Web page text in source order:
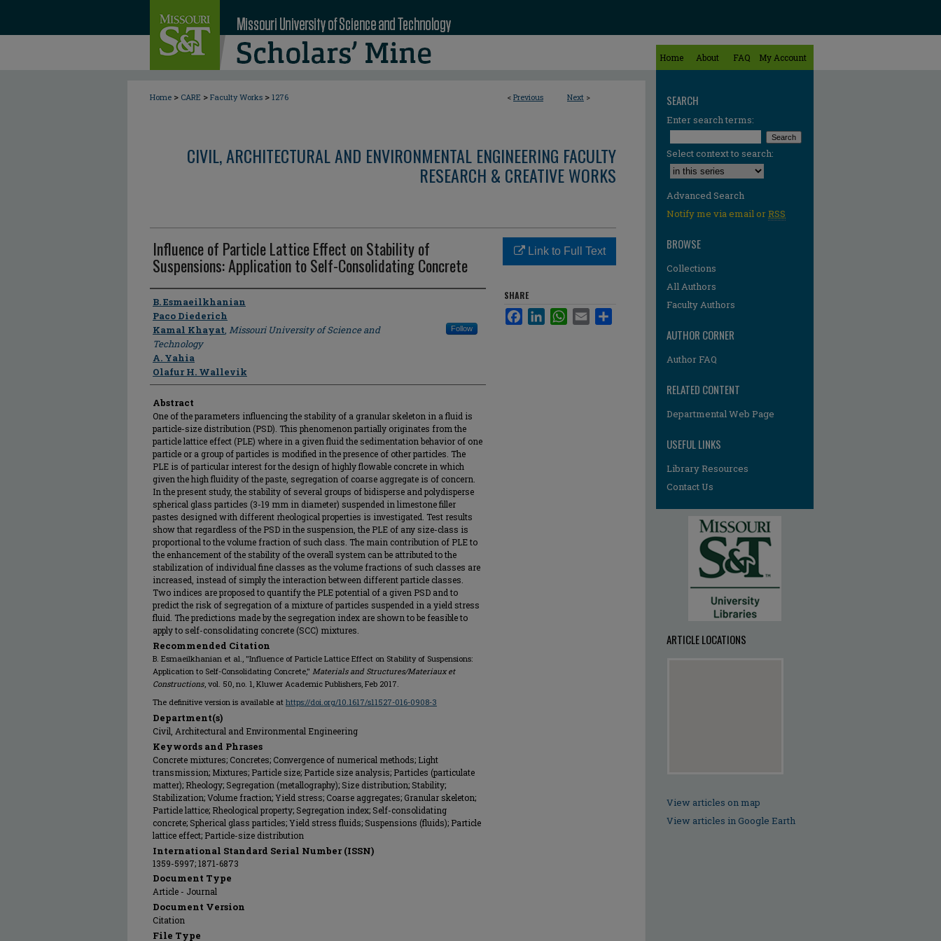
Home About FAQ My Account
< Previous Next >
Home > CARE > Faculty Works > 1276
CIVIL, ARCHITECTURAL AND ENVIRONMENTAL ENGINEERING FACULTY
RESEARCH & CREATIVE WORKS
Influence of Particle Lattice Effect on Stability of
Suspensions: Application to Self-Consolidating Concrete
Author
B. Esmaeilkhanian
Paco Diederich
Kamal Khayat, Missouri University of Science and
Technology
Follow
A. Yahia
Olafur H. Wallevik
Abstract
One of the parameters influencing the stability of a granular skeleton in a fluid is
particle-size distribution (PSD). This phenomenon partially originates from the
particle lattice effect (PLE) where in a given fluid the sedimentation behavior of one
particle or a group of particles is modified in the presence of other particles. The
PLE is of particular interest for the design of highly flowable concrete in which
given the high fluidity of the paste, segregation of coarse aggregate is of concern.
In the present study, the stability of several groups of bidisperse and polydisperse
spherical glass particles (3-19 mm in diameter) suspended in limestone filler
pastes designed with different rheological properties is investigated. Test results
show that regardless of the PSD in the suspension, the PLE of any size-class is
proportional to the volume fraction of such class. The main contribution of PLE to
the enhancement of the stability of the overall system can be attributed to the
stabilization of individual fine classes as the volume fractions of such classes are
increased, instead of simply the interaction between different particle classes.
Two indices are proposed to quantify the PLE potential of a given PSD and to
predict the risk of segregation of a mixture of particles suspended in a yield stress
fluid. The predictions made by the segregation index are shown to be feasible to
apply to self-consolidating concrete (SCC) mixtures.
Recommended Citation
B. Esmaeilkhanian et al., "Influence of Particle Lattice Effect on Stability of Suspensions:
Application to Self-Consolidating Concrete," Materials and Structures/Materiaux et
Constructions, vol. 50, no. 1, Kluwer Academic Publishers, Feb 2017.
The definitive version is available at https://doi.org/10.1617/s11527-016-0908-3
Department(s)
Civil, Architectural and Environmental Engineering
Keywords and Phrases
Concrete mixtures; Concretes; Convergence of numerical methods; Light
transmission; Mixtures; Particle size; Particle size analysis; Particles (particulate
matter); Rheology; Segregation (metallography); Size distribution; Stability;
Stabilization; Volume fraction; Yield stress; Coarse aggregates; Granular skeleton;
Particle lattice; Rheological property; Segregation index; Self-consolidating
concrete; Spherical glass particles; Yield stress fluids; Suspensions (fluids); Particle
lattice effect; Particle-size distribution
International Standard Serial Number (ISSN)
1359-5997; 1871-6873
Document Type
Article - Journal
Document Version
Citation
File Type
Link to Full Text
SHARE
FacebookLinkedInWhatsApp
Email
SEARCH
Enter search terms:
Select context to search:
Advanced Search
Notify me via email orRSS
BROWSE
Collections
All Authors
Faculty Authors
AUTHOR CORNER
Author FAQ
RELATED CONTENT
Departmental Web Page
USEFUL LINKS
Library Resources
Contact Us
ARTICLE LOCATIONS
View articles on map
View articles in Google Earth